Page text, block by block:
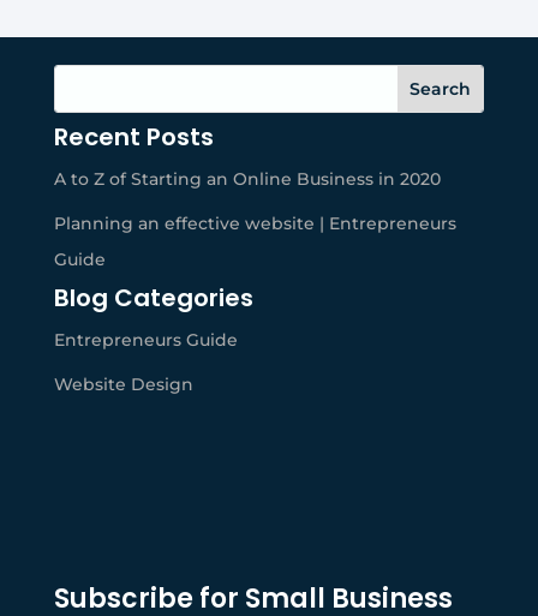
Recent Posts
A to Z of Starting an Online Business in 2020
Planning an effective website | Entrepreneurs
Guide
Blog Categories
Entrepreneurs Guide
Website Design
Subscribe for Small Business